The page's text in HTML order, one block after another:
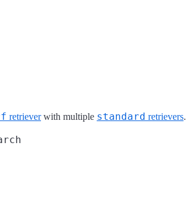
retrieverwith multiple standard retrievers.